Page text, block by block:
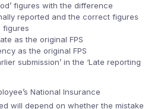
figures with the difference
reported and the correct figures
figures
as the original FPS
as the original FPS
submission’ in the ‘Late reporting
National Insurance
will depend on whether the mistake